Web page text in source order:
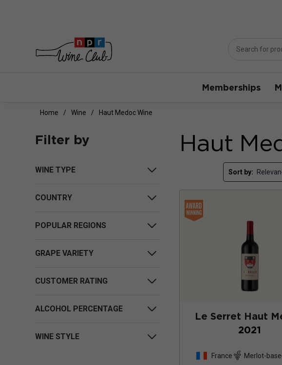
Memberships
Home Wine Haut Medoc Wine
Filter by
WINE TYPE
COUNTRY
POPULAR REGIONS
GRAPE VARIETY
CUSTOMER RATING
ALCOHOL PERCENTAGE
WINE STYLE
Haut
Sort by:
Le Serret Haut
2021
France Merlot-